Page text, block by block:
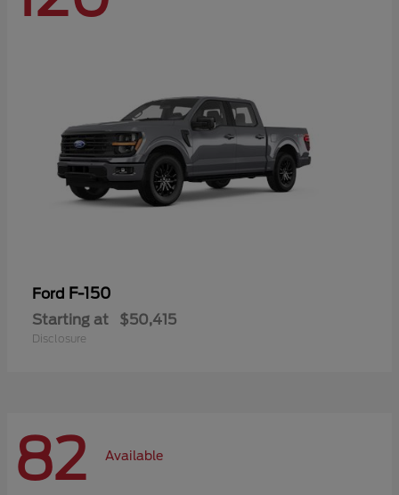
Ford F-150
Starting at $50,415
Disclosure
82 Available